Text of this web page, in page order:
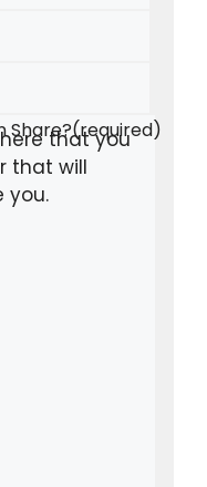
Share?(required)